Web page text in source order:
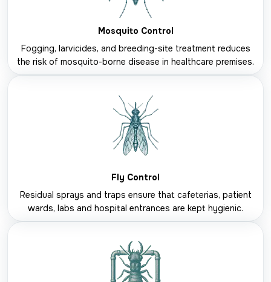
Mosquito Control
Fogging, larvicides, and breeding-site treatment reduces
the risk of mosquito-borne disease in healthcare premises.
Fly Control
Residual sprays and traps ensure that cafeterias, patient
wards, labs and hospital entrances are kept hygienic.